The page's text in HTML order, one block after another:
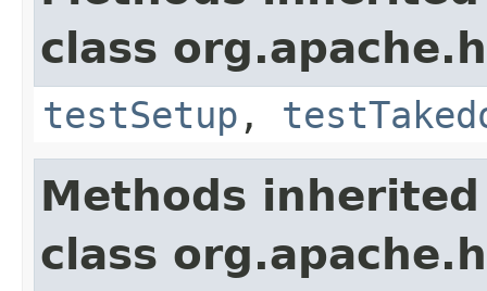
class
testSetup ,
Methods
class